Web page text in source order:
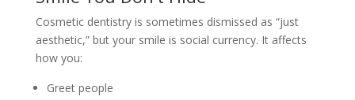
Cosmetic dentistry is sometimes dismissed as “just
aesthetic,” but your smile is social currency. It affects
how you:
Greet people